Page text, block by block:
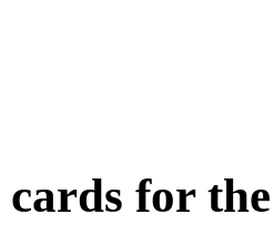
for